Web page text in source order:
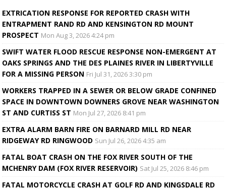
EXTRICATION RESPONSE FOR REPORTED CRASH WITH
ENTRAPMENT RAND RD AND KENSINGTON RD MOUNT
PROSPECT Mon Aug 3, 2026 4:24 pm
SWIFT WATER FLOOD RESCUE RESPONSE NON-EMERGENT AT
OAKS SPRINGS AND THE DES PLAINES RIVER IN LIBERTYVILLE
FOR A MISSING PERSON Fri Jul 31, 2026 3:30 pm
WORKERS TRAPPED IN A SEWER OR BELOW GRADE CONFINED
SPACE IN DOWNTOWN DOWNERS GROVE NEAR WASHINGTON
ST AND CURTISS ST Mon Jul 27, 2026 8:41 pm
EXTRA ALARM BARN FIRE ON BARNARD MILL RD NEAR
RIDGEWAY RD RINGWOOD Sun Jul 26, 2026 4:35 am
FATAL BOAT CRASH ON THE FOX RIVER SOUTH OF THE
MCHENRY DAM (FOX RIVER RESERVOIR) Sat Jul 25, 2026 8:46 pm
FATAL MOTORCYCLE CRASH AT GOLF RD AND KINGSDALE RD